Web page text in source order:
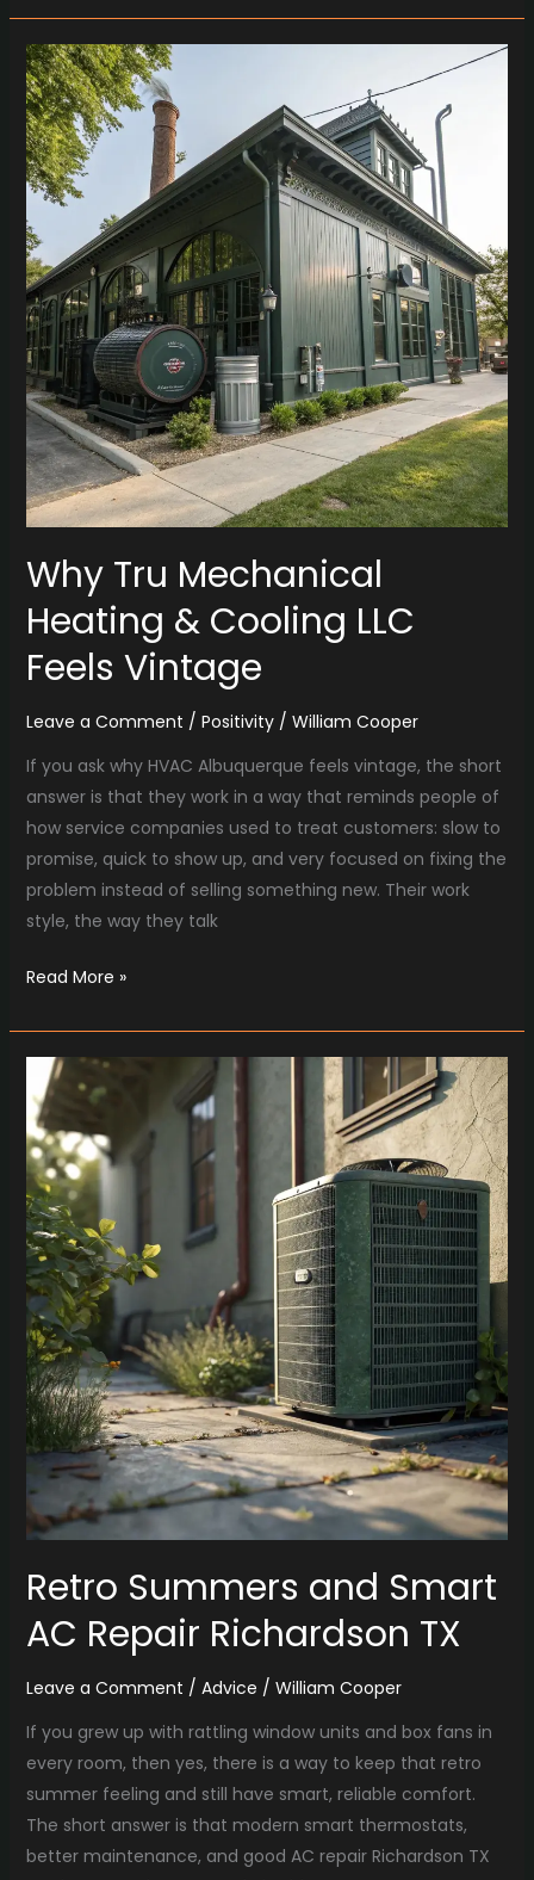
Why Tru Mechanical
Heating & Cooling LLC
Feels Vintage
Leave a Comment / Positivity/ William Cooper
If you ask why HVAC Albuquerque feels vintage, the short
answer is that they work in a way that reminds people of
how service companies used to treat customers: slow to
promise, quick to show up, and very focused on fixing the
problem instead of selling something new. Their work
style, the way they talk
Why
Tru
Mechanical
Heating
&
Cooling
LLC
Feels
Vintage
Read More »
Retro Summers and Smart
AC Repair Richardson TX
Leave a Comment / Advice / William Cooper
If you grew up with rattling window units and box fans in
every room, then yes, there is a way to keep that retro
summer feeling and still have smart, reliable comfort.
The short answer is that modern smart thermostats,
better maintenance, and good AC repair Richardson TX
Retro
Summers
and
Smart
AC
Repair
Richardson
TX